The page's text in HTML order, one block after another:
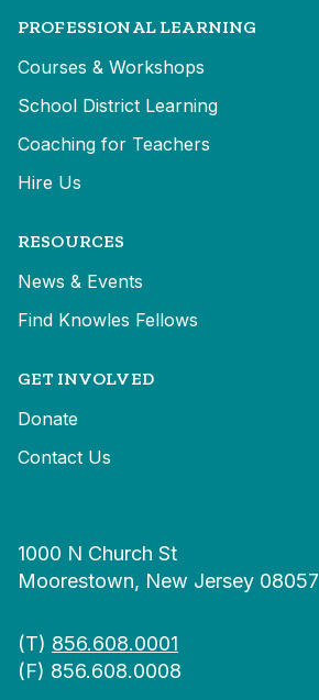
PROFESSIONAL LEARNING
Courses & Workshops
School District Learning
Coaching for Teachers
Hire Us
RESOURCES
News & Events
Find Knowles Fellows
GET INVOLVED
Donate
Contact Us
1000 N Church St
Moorestown, New Jersey 08057
(T) 856.608.0001
(F) 856.608.0008